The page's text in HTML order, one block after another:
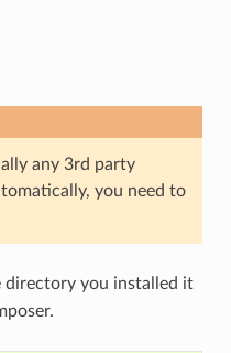
any 3rd party
you need to
directory you installed it